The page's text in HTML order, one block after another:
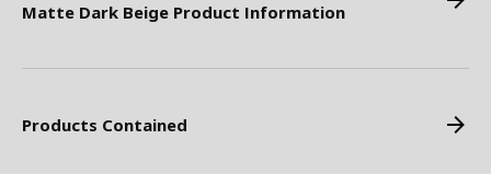
Matte Dark Beige Product Information
Products Contained